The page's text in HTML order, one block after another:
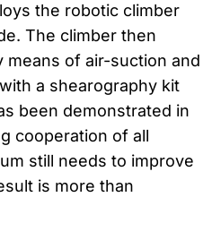
the robotic climber
The climber then
means of air-suction and
a shearography kit
been demonstrated in
cooperation of all
still needs to improve
is more than